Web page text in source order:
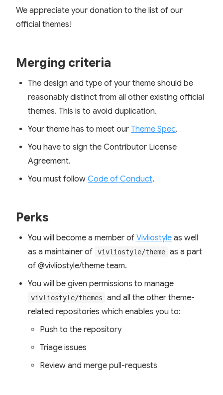
We appreciate your donation to the list of our
official themes!
Merging criteria
The design and type of your theme should be
reasonably distinct from all other existing official
themes. This is to avoid duplication.
Your theme has to meet our Theme Spec.
You have to sign the Contributor License
Agreement.
You must follow Code of Conduct.
Perks
You will become a member of Vivliostyle as well
as a maintainer of
vivliostyle/theme as a part
of @vivliostyle/theme team.
You will be given permissions to manage
vivliostyle/themes
and all the other theme-
related repositories which enables you to:
Push to the repository
Triage issues
Review and merge pull-requests